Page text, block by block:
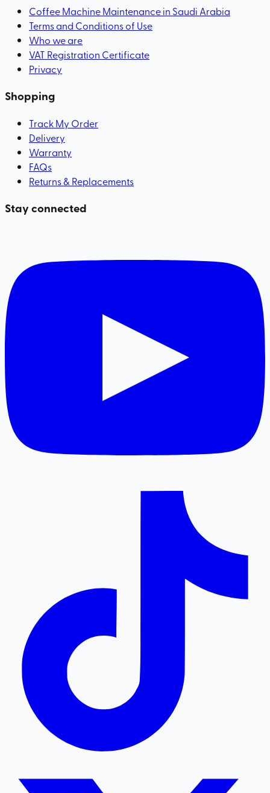
Coffee Machine Maintenance in Saudi Arabia
Terms and Conditions of Use
Who we are
VAT Registration Certificate
Privacy
Shopping
Track My Order
Delivery
Warranty
FAQs
Returns & Replacements
Stay connected